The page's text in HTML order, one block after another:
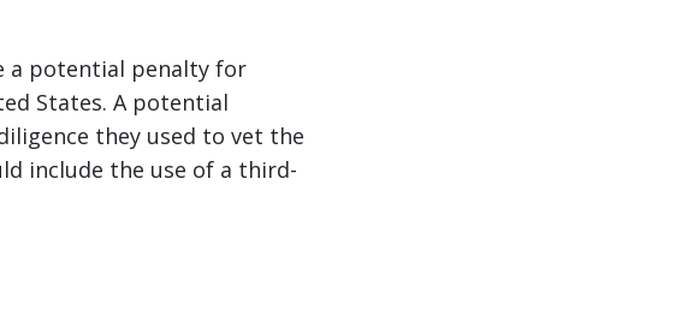
a potential penalty for
States. A potential
they used to vet the
include the use of a third-